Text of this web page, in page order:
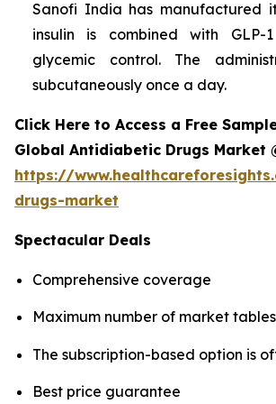
Sanofi India has manufactured
insulin is combined with
glycemic control. The
subcutaneously once a day.
Click Here to Access a Free
Global Antidiabetic Drugs Market
https://
drugs-market
Spectacular Deals
Comprehensive coverage
Maximum number of market
The subscription-based option is
Best price guarantee